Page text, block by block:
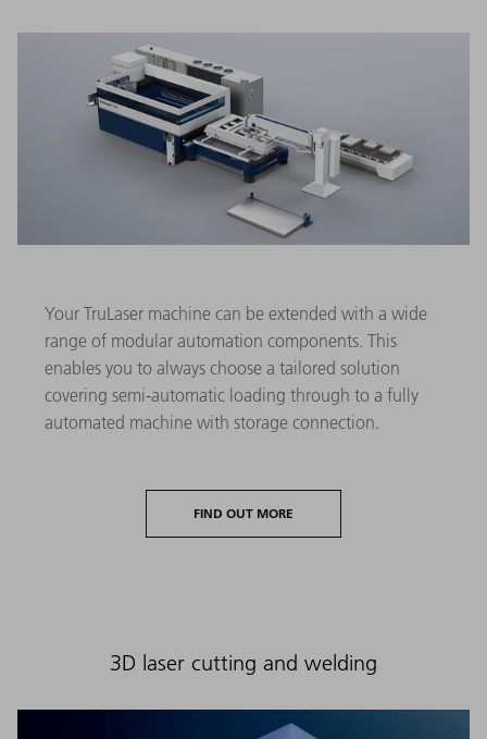
Your TruLaser machine can be extended with a wide
range of modular automation components. This
enables you to always choose a tailored solution
covering semi-automatic loading through to a fully
automated machine with storage connection.
FIND OUT MORE
3D laser cutting and welding